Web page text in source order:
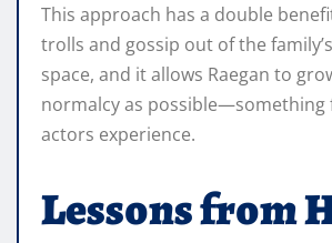
This approach has a double
trolls and gossip out of the
space, and it allows Raegan to
normalcy as possible—something
actors experience.
Lessons from